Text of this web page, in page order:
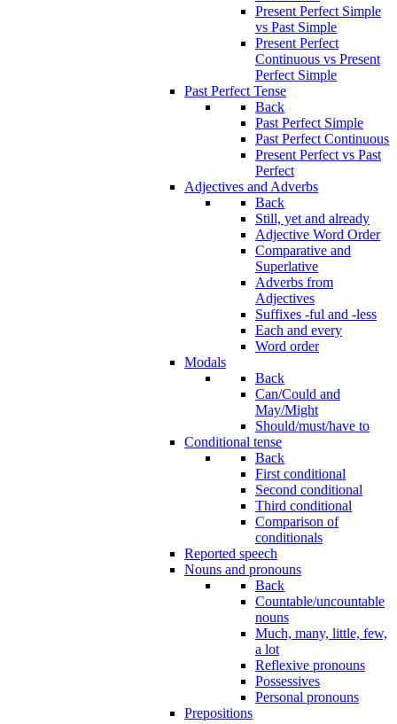
Present Perfect Simple
vs Past Simple
Present Perfect
Continuous vs Present
Perfect Simple
Past Perfect Tense
Back
Past Perfect Simple
Past Perfect Continuous
Present Perfect vs Past
Perfect
Adjectives and Adverbs
Back
Still, yet and already
Adjective Word Order
Comparative and
Superlative
Adverbs from
Adjectives
Suffixes -ful and -less
Each and every
Word order
Modals
Back
Can/Could and
May/Might
Should/must/have to
Conditional tense
Back
First conditional
Second conditional
Third conditional
Comparison of
conditionals
Reported speech
Nouns and pronouns
Back
Countable/uncountable
nouns
Much, many, little, few,
a lot
Reflexive pronouns
Possessives
Personal pronouns
Prepositions